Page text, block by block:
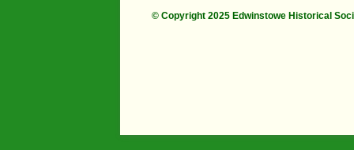
© Copyright 2025 Edwinstowe Historical